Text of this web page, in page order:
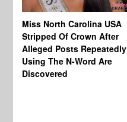
Miss North Carolina USA
Stripped Of Crown After
Alleged Posts Repeatedly
Using The N-Word Are
Discovered